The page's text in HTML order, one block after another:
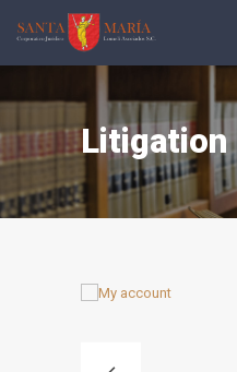
Litigation